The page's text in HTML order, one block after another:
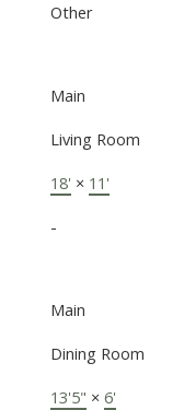
Other
Main
Living Room
18' × 11'
-
Main
Dining Room
13'5" × 6'